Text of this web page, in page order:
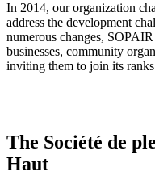
In 2014, our organization
address the development
numerous changes,
businesses, community
inviting them to join its
The Société de
Haut